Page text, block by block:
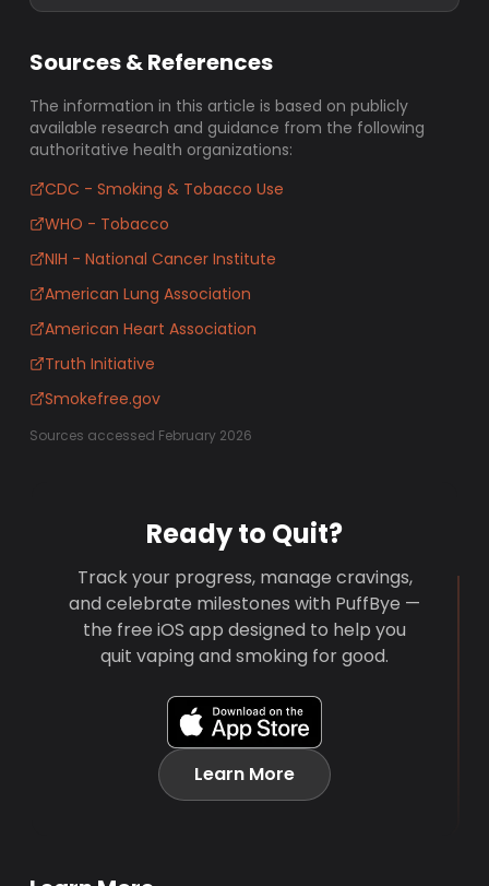
Sources & References
The information in this article is based on publicly
available research and guidance from the following
authoritative health organizations:
CDC - Smoking & Tobacco Use
WHO - Tobacco
NIH - National Cancer Institute
American Lung Association
American Heart Association
Truth Initiative
Smokefree.gov
Sources accessed February 2026
Ready to Quit?
Track your progress, manage cravings,
and celebrate milestones with PuffBye —
the free iOS app designed to help you
quit vaping and smoking for good.
Learn More